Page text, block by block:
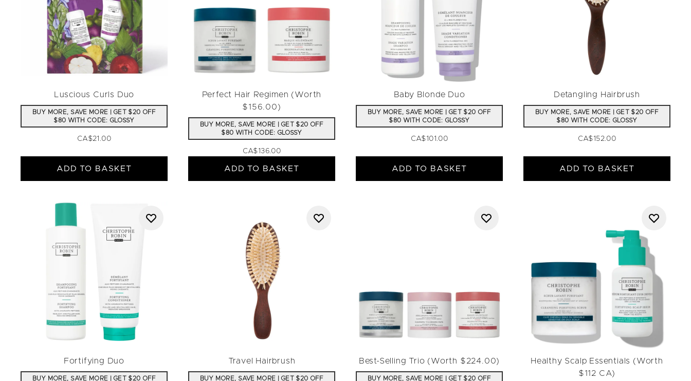
Luscious Curls Duo
BUY MORE, SAVE MORE | GET $20 OFF
$80 WITH CODE: GLOSSY
CA$21.00
ADD TO BASKET
Perfect Hair Regimen (Worth
$156.00)
BUY MORE, SAVE MORE | GET $20 OFF
$80 WITH CODE: GLOSSY
CA$136.00
ADD TO BASKET
Baby Blonde Duo
BUY MORE, SAVE MORE | GET $20 OFF
$80 WITH CODE: GLOSSY
CA$101.00
ADD TO BASKET
Detangling Hairbrush
BUY MORE, SAVE MORE | GET $20 OFF
$80 WITH CODE: GLOSSY
CA$152.00
ADD TO BASKET
Fortifying Duo
BUY MORE, SAVE MORE | GET $20 OFF
Travel Hairbrush
BUY MORE, SAVE MORE | GET $20 OFF
Best-Selling Trio (Worth $224.00)
BUY MORE, SAVE MORE | GET $20 OFF
Healthy Scalp Essentials (Worth
$112 CA)